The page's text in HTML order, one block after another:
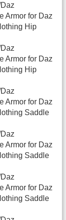
Armor for Daz
Hip
Armor for Daz
Hip
Armor for Daz
Saddle
Armor for Daz
Saddle
Armor for Daz
Saddle